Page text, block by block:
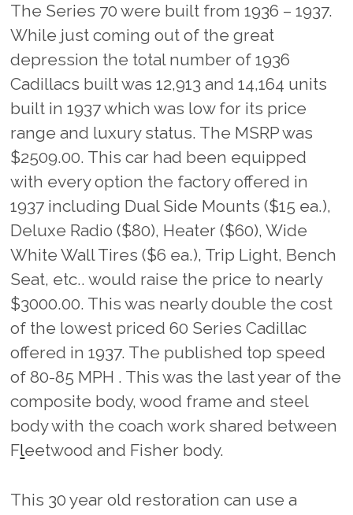
The Series 70 were built from 1936 – 1937.
While just coming out of the great
depression the total number of 1936
Cadillacs built was 12,913 and 14,164 units
built in 1937 which was low for its price
range and luxury status. The MSRP was
$2509.00. This car had been equipped
with every option the factory offered in
1937 including Dual Side Mounts ($15 ea.),
Deluxe Radio ($80), Heater ($60), Wide
White Wall Tires ($6 ea.), Trip Light, Bench
Seat, etc.. would raise the price to nearly
$3000.00. This was nearly double the cost
of the lowest priced 60 Series Cadillac
offered in 1937. The published top speed
of 80-85 MPH . This was the last year of the
composite body, wood frame and steel
body with the coach work shared between
Fleetwood and Fisher body.
This 30 year old restoration can use a